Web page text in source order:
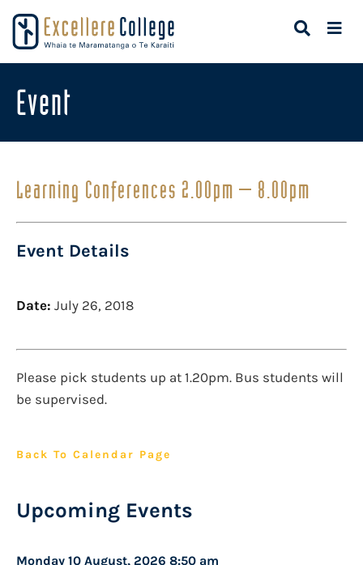
Event
Learning Conferences 2.00pm – 8.00pm
Event Details
Date: July 26, 2018
Please pick students up at 1.20pm. Bus students will
be supervised.
Back To Calendar Page
Upcoming Events
Monday 10 August, 2026 8:50 am